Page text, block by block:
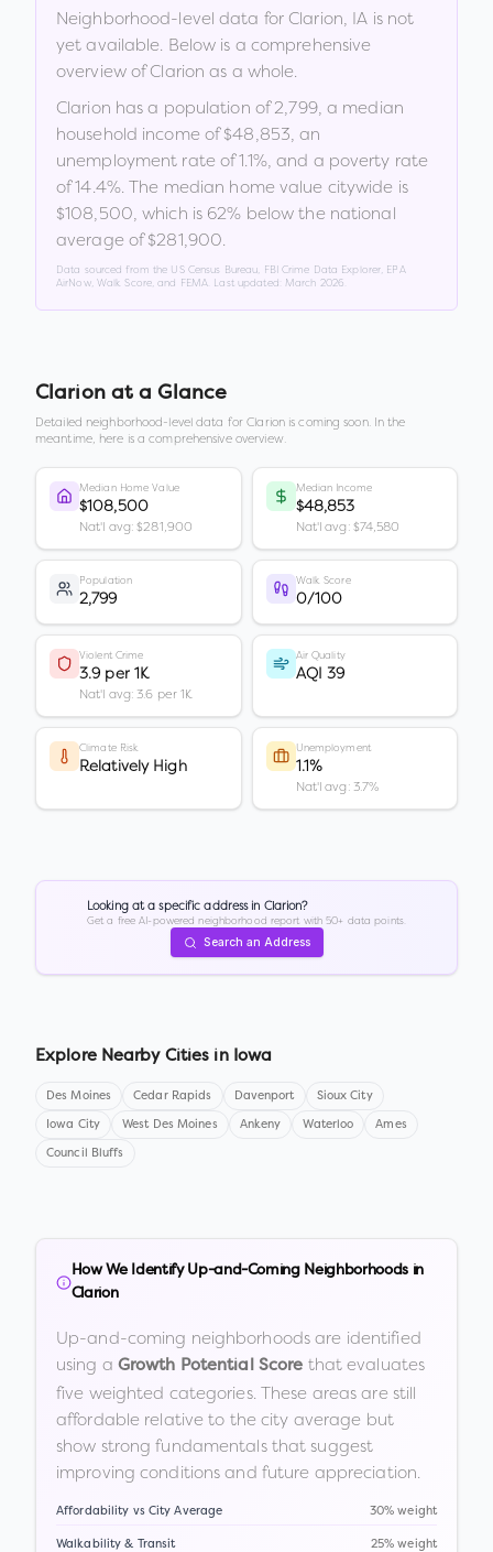
Neighborhood-level data forClarion, IA is not
yet available. Below is a comprehensive
overview ofClarion as a whole.
Clarion has a population of2,799, a median
household income of$48,853, an
unemployment rate of1.1%, and a poverty rate
of14.4%. The median home value citywide is
$108,500, which is 62% below the national
average of $281,900.
Data sourced from the US Census Bureau, FBI Crime Data Explorer, EPA
AirNow, Walk Score, and FEMA. Last updated: March 2026
Clarionat a Glance
Detailed neighborhood-level data forClarionis coming soon. In the
meantime, here is a comprehensive overview.
Median Home Value
$108,500
Nat'l avg: $281,900
Median Income
$48,853
Nat'l avg: $74,580
Population
2,799
Walk Score
0/100
Violent Crime
3.9 per 1K
Nat'l avg: 3.6 per 1K
Air Quality
AQI 39
Climate Risk
Relatively High
Unemployment
1.1%
Nat'l avg: 3.7%
Looking at a specific address in Clarion?
Get a free AI-powered neighborhood report with 50+ data points.
Search an Address
Explore Nearby Cities in Iowa
Des Moines Cedar Rapids Davenport Sioux City
Iowa City West Des Moines Ankeny Waterloo Ames
Council Bluffs
How We Identify Up-and-Coming Neighborhoods in
Clarion
Up-and-coming neighborhoods are identified
using a Growth Potential Score that evaluates
five weighted categories. These areas are still
affordable relative to the city average but
show strong fundamentals that suggest
improving conditions and future appreciation.
Affordability vs City Average 30% weight
Walkability & Transit 25% weight